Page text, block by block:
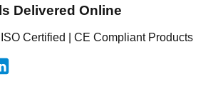
Delivered Online
Certified | CE Compliant Products